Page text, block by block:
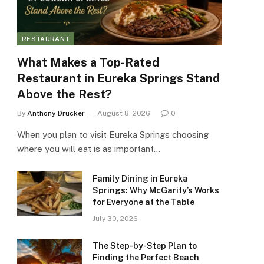
RESTAURANT
What Makes a Top-Rated
Restaurant in Eureka Springs Stand
Above the Rest?
By Anthony Drucker August 8, 2026 0
When you plan to visit Eureka Springs choosing
where you will eat is as important…
Family Dining in Eureka
Springs: Why McGarity’s Works
for Everyone at the Table
July 30, 2026
The Step-by-Step Plan to
Finding the Perfect Beach